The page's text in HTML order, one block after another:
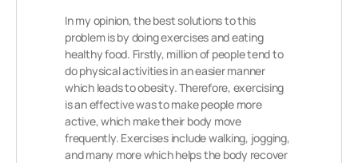
In my opinion, the best solutions to this
problem is by doing exercises and eating
healthy food. Firstly, million of people tend to
do physical activities in an easier manner
which leads to obesity. Therefore, exercising
is an effective was to make people more
active, which make their body move
frequently. Exercises include walking, jogging,
and many more which helps the body recover